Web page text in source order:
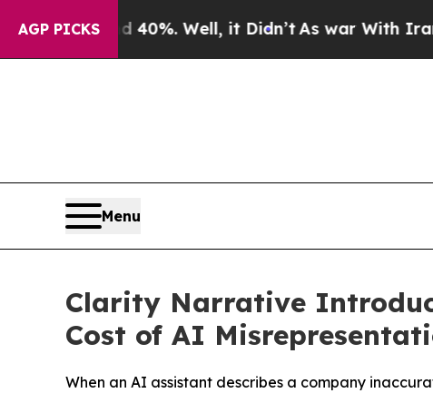
AGP PICKS
40%. Well, it Didn’tAs war With Iran Drove
Menu
Clarity Narrative
Cost of AI
When an AI assistant describes a company